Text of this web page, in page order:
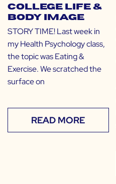
College Life &
Body Image
STORY TIME! Last week in
my Health Psychology class,
the topic was Eating &
Exercise. We scratched the
surface on
READ MORE